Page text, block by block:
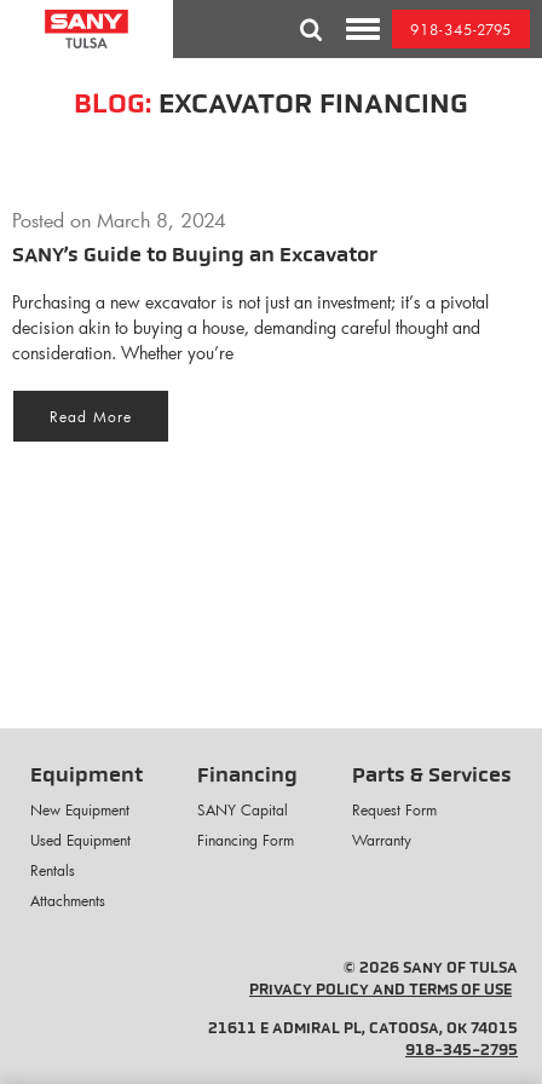
BLOG: EXCAVATOR FINANCING
Posted on March 8, 2024
SANY’s Guide to Buying an Excavator
Purchasing a new excavator is not just an investment; it’s a pivotal
decision akin to buying a house, demanding careful thought and
consideration. Whether you’re
Read More
Equipment
New Equipment
Used Equipment
Rentals
Attachments
Financing
SANY Capital
Financing Form
Parts & Services
Request Form
Warranty
© 2026 SANY OF TULSA
PRIVACY POLICY AND TERMS OF USE
21611 E ADMIRAL PL, CATOOSA, OK 74015
918-345-2795
Toggle
Mobile
Menu
918-345-2795